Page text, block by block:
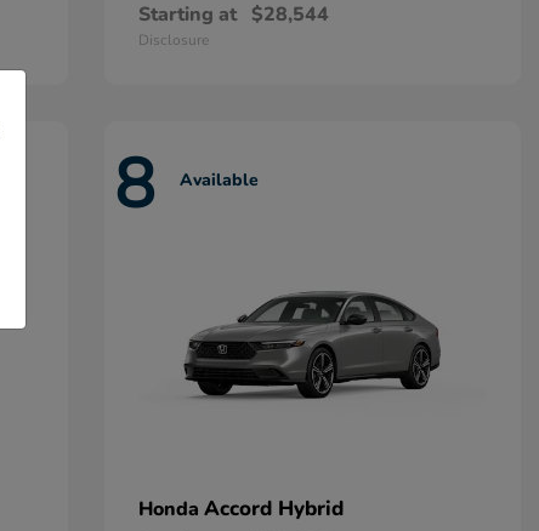
Starting at $28,544
Disclosure
8 Available
Honda Accord Hybrid